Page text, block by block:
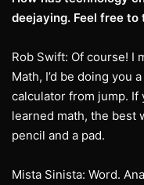
deejaying. Feel free
Rob Swift: Of course! I
Math, I’d be doing you
calculator from jump. If
learned math, the best
pencil and a pad.
Mista Sinista: Word.